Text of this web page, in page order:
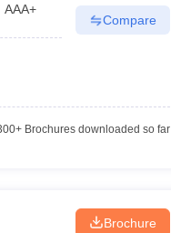
AAA+
Compare
Brochures downloaded so far
Brochure